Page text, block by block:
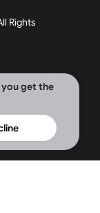
Rights
you get the